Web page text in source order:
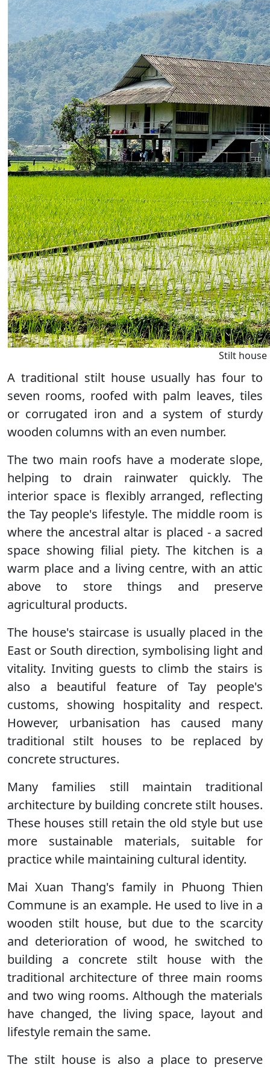
Stilt house
A traditional stilt house usually has four to
seven rooms, roofed with palm leaves, tiles
or corrugated iron and a system of sturdy
wooden columns with an even number.
The two main roofs have a moderate slope,
helping to drain rainwater quickly. The
interior space is flexibly arranged, reflecting
the Tay people's lifestyle. The middle room is
where the ancestral altar is placed - a sacred
space showing filial piety. The kitchen is a
warm place and a living centre, with an attic
above to store things and preserve
agricultural products.
The house's staircase is usually placed in the
East or South direction, symbolising light and
vitality. Inviting guests to climb the stairs is
also a beautiful feature of Tay people's
customs, showing hospitality and respect.
However, urbanisation has caused many
traditional stilt houses to be replaced by
concrete structures.
Many families still maintain traditional
architecture by building concrete stilt houses.
These houses still retain the old style but use
more sustainable materials, suitable for
practice while maintaining cultural identity.
Mai Xuan Thang's family in Phuong Thien
Commune is an example. He used to live in a
wooden stilt house, but due to the scarcity
and deterioration of wood, he switched to
building a concrete stilt house with the
traditional architecture of three main rooms
and two wing rooms. Although the materials
have changed, the living space, layout and
lifestyle remain the same.
The stilt house is also a place to preserve